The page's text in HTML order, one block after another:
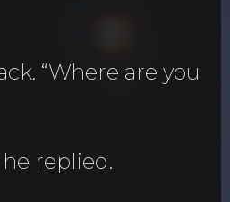
“Where are you
he replied.